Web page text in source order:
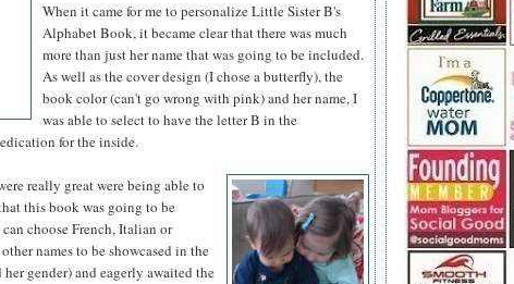
When it came for me to personalize Little Sister B's
Alphabet Book, it became clear that there was much
more than just her name that was going to be included.
As well as the cover design (I chose a butterfly), the
book color (can't go wrong with pink) and her name, I
was able to select to have the letter B in the
for the inside.
really great were being able to
this book was going to be
choose French, Italian or
names to be showcased in the
gender) and eagerly awaited the